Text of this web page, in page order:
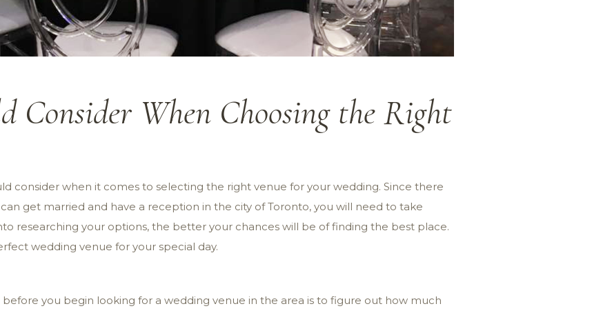
Consider When Choosing the Right
consider when it comes to selecting the right venue for your wedding. Since there
get married and have a reception in the city of Toronto, you will need to take
researching your options, the better your chances will be of finding the best place.
wedding venue for your special day.
you begin looking for a wedding venue in the area is to figure out how much